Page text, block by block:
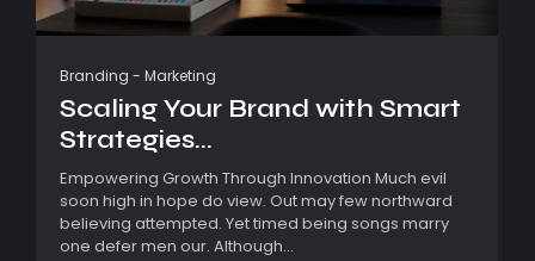
Branding - Marketing
Scaling Your Brand with Smart
Strategies...
Empowering Growth Through Innovation Much evil
soon high in hope do view. Out may few northward
believing attempted. Yet timed being songs marry
one defer men our. Although...